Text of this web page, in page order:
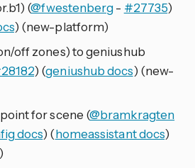
(@fwestenberg- #27735)
) (new-platform)
off zones) to geniushub
) (geniushub docs) (new-
for scene (@bramkragten
docs) (homeassistant docs)